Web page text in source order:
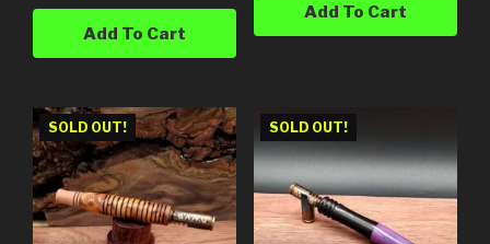
Add To Cart
Add To Cart
SOLD OUT! SOLD OUT!